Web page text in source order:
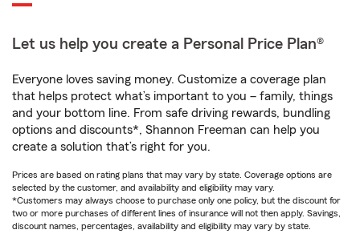
Let us help you create a Personal Price Plan®
Everyone loves saving money. Customize a coverage plan
that helps protect what’s important to you – family, things
and your bottom line. From safe driving rewards, bundling
options and discounts*, Shannon Freeman can help you
create a solution that’s right for you.
Prices are based on rating plans that may vary by state. Coverage options are
selected by the customer, and availability and eligibility may vary.
*Customers may always choose to purchase only one policy, but the discount for
two or more purchases of different lines of insurance will not then apply. Savings,
discount names, percentages, availability and eligibility may vary by state.